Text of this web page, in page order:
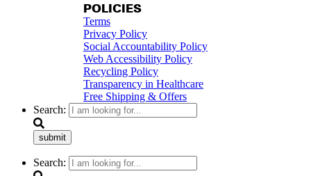
POLICIES
Terms
Privacy Policy
Social Accountability Policy
Web Accessibility Policy
Recycling Policy
Transparency in Healthcare
Free Shipping & Offers
Search:
submit
Search: